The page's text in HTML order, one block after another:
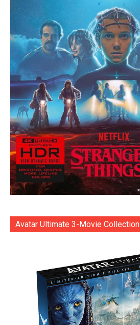
Avatar Ultimate 3-Movie Collection